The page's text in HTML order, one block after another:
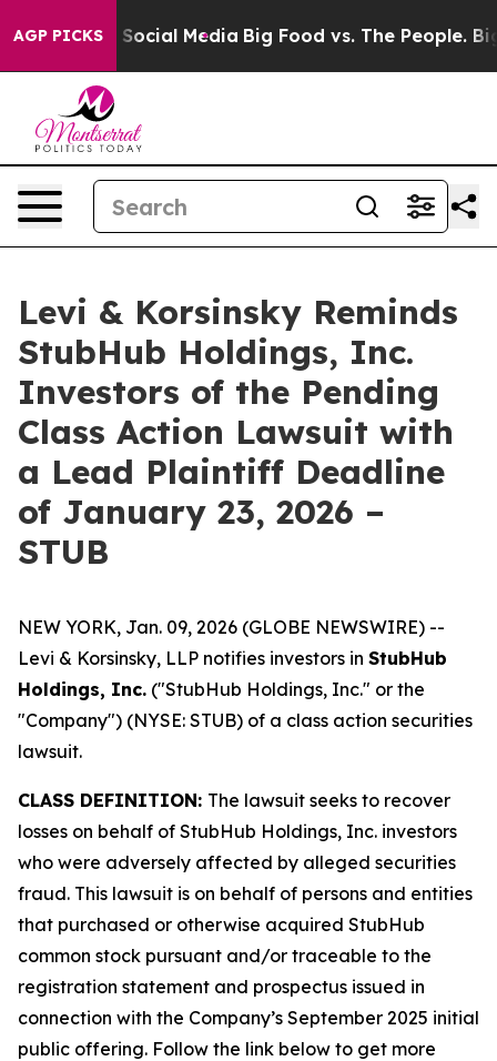
AGP PICKSon Social Media Big Food vs. The People. Big
Levi & Korsinsky Reminds
StubHub Holdings, Inc.
Investors of the Pending
Class Action Lawsuit with
a Lead Plaintiff Deadline
of January 23, 2026 –
STUB
NEW YORK, Jan. 09, 2026 (GLOBE NEWSWIRE) --
Levi & Korsinsky, LLP notifies investors in StubHub
Holdings, Inc. ("StubHub Holdings, Inc." or the
"Company") (NYSE: STUB) of a class action securities
lawsuit.
CLASS DEFINITION: The lawsuit seeks to recover
losses on behalf of StubHub Holdings, Inc. investors
who were adversely affected by alleged securities
fraud. This lawsuit is on behalf of persons and entities
that purchased or otherwise acquired StubHub
common stock pursuant and/or traceable to the
registration statement and prospectus issued in
connection with the Company’s September 2025 initial
public offering. Follow the link below to get more